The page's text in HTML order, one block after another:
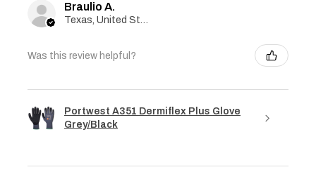
Braulio A.
Texas, United States
Was this review helpful?
Portwest A351 Dermiflex Plus Glove
Grey/Black